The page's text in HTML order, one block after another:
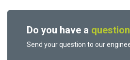
Do you have a
Send your question to our